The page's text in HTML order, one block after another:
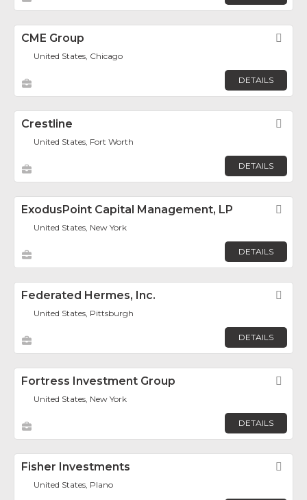
CME Group
United States, Chicago
DETAILS
Crestline
United States, Fort Worth
DETAILS
ExodusPoint Capital Management, LP
United States, New York
DETAILS
Federated Hermes, Inc.
United States, Pittsburgh
DETAILS
Fortress Investment Group
United States, New York
DETAILS
Fisher Investments
United States, Plano